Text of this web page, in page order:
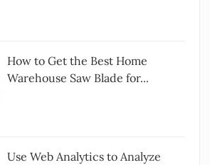
How to Get the Best Home
Warehouse Saw Blade for...
Use Web Analytics to Analyze